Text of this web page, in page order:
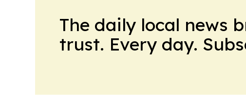
The daily local news
trust. Every day.